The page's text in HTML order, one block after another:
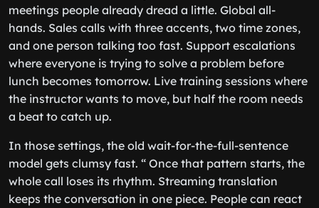
meetings people already dread a little. Global all-
hands. Sales calls with three accents, two time zones,
and one person talking too fast. Support escalations
where everyone is trying to solve a problem before
lunch becomes tomorrow. Live training sessions where
the instructor wants to move, but half the room needs
a beat to catch up.
In those settings, the old wait-for-the-full-sentence
model gets clumsy fast. “ Once that pattern starts, the
whole call loses its rhythm. Streaming translation
keeps the conversation in one piece. People can react